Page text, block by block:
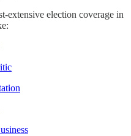
extensive election coverage in